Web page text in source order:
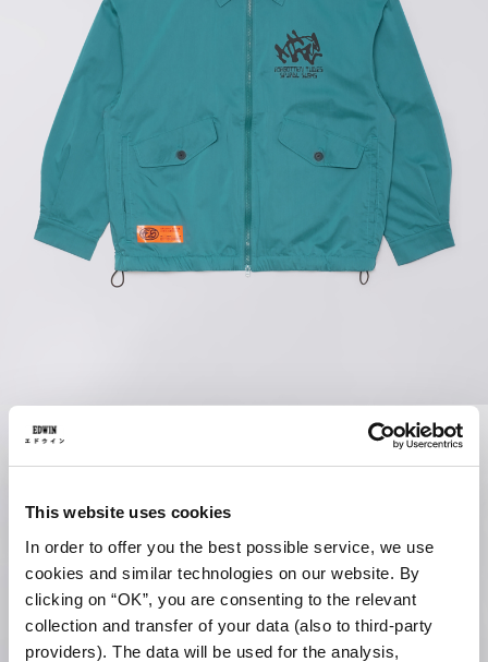
This website uses cookies
In order to offer you the best possible service, we use
cookies and similar technologies on our website. By
clicking on “OK”, you are consenting to the relevant
collection and transfer of your data (also to third-party
providers). The data will be used for the analysis,